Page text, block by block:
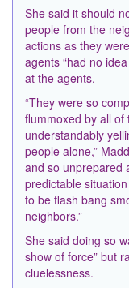
She said it should
people from the
actions as they
agents “had no
at the agents.
“They were so
flummoxed by all of
understandably
people alone,”
and so unprepared
predictable
to be flash bang
neighbors.”
She said doing so
show of force” but
cluelessness.